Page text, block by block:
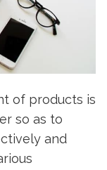
of products is
so as to
and